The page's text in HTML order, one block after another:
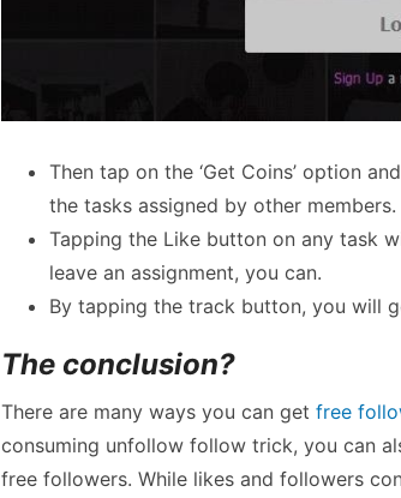
Then tap on the ‘Get Coins’ option
the tasks assigned by other members.
Tapping the Like button on any task
leave an assignment, you can.
By tapping the track button, you will
The conclusion?
There are many ways you can get free
consuming unfollow follow trick, you can
free followers. While likes and followers